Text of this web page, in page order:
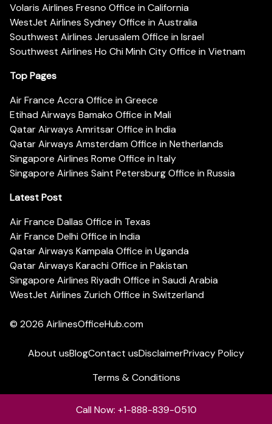
Volaris Airlines Fresno Office in California
WestJet Airlines Sydney Office in Australia
Southwest Airlines Jerusalem Office in Israel
Southwest Airlines Ho Chi Minh City Office in Vietnam
Top Pages
Air France Accra Office in Greece
Etihad Airways Bamako Office in Mali
Qatar Airways Amritsar Office in India
Qatar Airways Amsterdam Office in Netherlands
Singapore Airlines Rome Office in Italy
Singapore Airlines Saint Petersburg Office in Russia
Latest Post
Air France Dallas Office in Texas
Air France Delhi Office in India
Qatar Airways Kampala Office in Uganda
Qatar Airways Karachi Office in Pakistan
Singapore Airlines Riyadh Office in Saudi Arabia
WestJet Airlines Zurich Office in Switzerland
© 2026 AirlinesOfficeHub.com
About usBlogContact usDisclaimerPrivacy Policy
Terms & Conditions
Call Now: +1-888-839-0510